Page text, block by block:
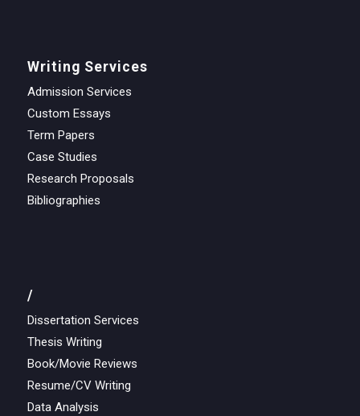
Writing Services
Admission Services
Custom Essays
Term Papers
Case Studies
Research Proposals
Bibliographies
/
Dissertation Services
Thesis Writing
Book/Movie Reviews
Resume/CV Writing
Data Analysis